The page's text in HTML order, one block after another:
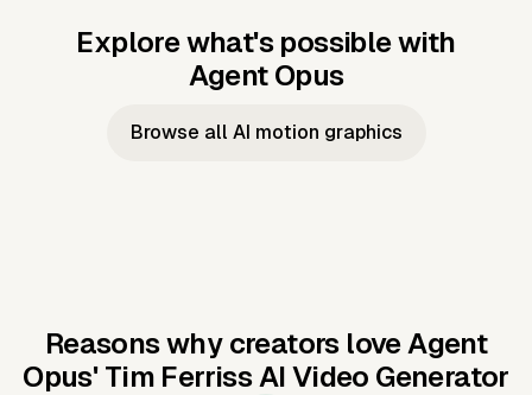
Explore what's possible with
Agent Opus
Music to
Taylor's
Music to
JFK Narrating
Browse all AI motion graphics
Reasons why creators love Agent
Opus' Tim Ferriss AI Video Generator